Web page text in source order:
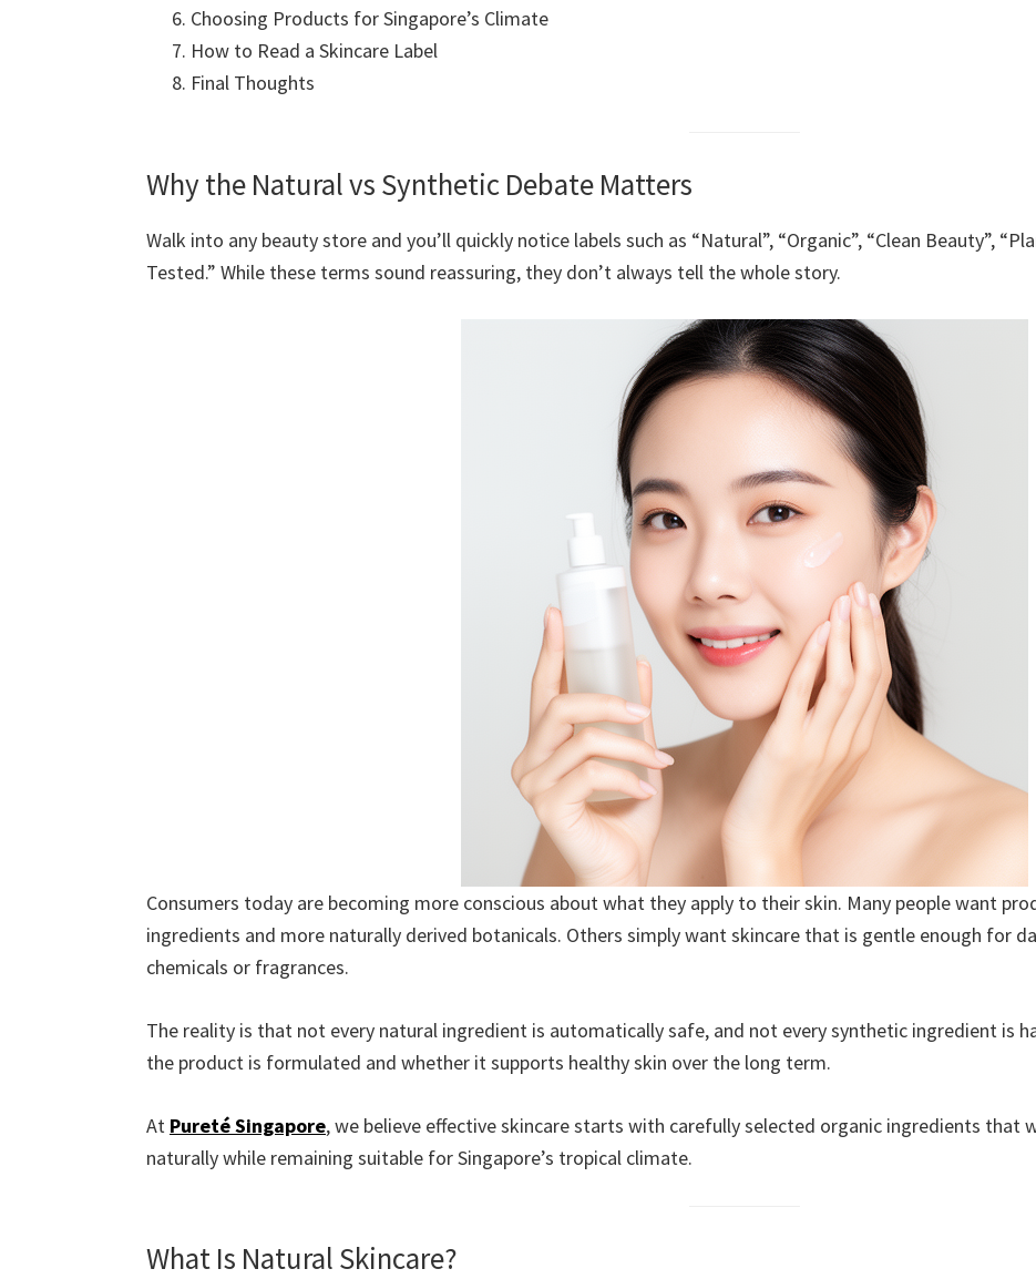
Choosing Products for Singapore’s Climate
How to Read a Skincare Label
Final Thoughts
Why the Natural vs Synthetic Debate Matters
Walk into any beauty store and you’ll quickly notice labels such as “Natural”, “Organic”, “Clean Beauty”,
Tested.” While these terms sound reassuring, they don’t always tell the whole story.
Consumers today are becoming more conscious about what they apply to their skin. Many people want
ingredients and more naturally derived botanicals. Others simply want skincare that is gentle enough for
chemicals or fragrances.
The reality is that not every natural ingredient is automatically safe, and not every synthetic ingredient is
the product is formulated and whether it supports healthy skin over the long term.
At Pureté Singapore, we believe effective skincare starts with carefully selected organic ingredients that
naturally while remaining suitable for Singapore’s tropical climate.
What Is Natural Skincare?